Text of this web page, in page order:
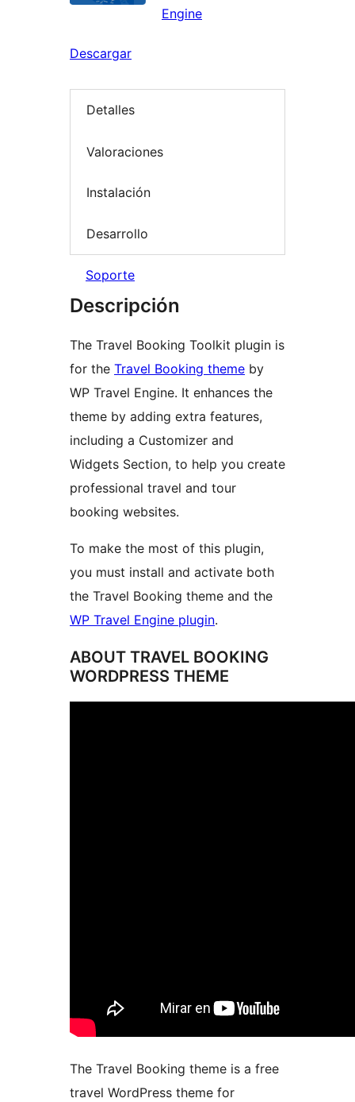
Engine
Descargar
Detalles
Valoraciones
Instalación
Desarrollo
Soporte
Descripción
The Travel Booking Toolkit plugin is
for the Travel Booking theme by
WP Travel Engine. It enhances the
theme by adding extra features,
including a Customizer and
Widgets Section, to help you create
professional travel and tour
booking websites.
To make the most of this plugin,
you must install and activate both
the Travel Booking theme and the
WP Travel Engine plugin.
ABOUT TRAVEL BOOKING
WORDPRESS THEME
The Travel Booking theme is a free
travel WordPress theme for